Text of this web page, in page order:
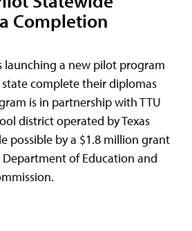
Completion
launching a new pilot program
complete their diplomas
is in partnership with TTU
district operated by Texas
possible by a $1.8 million grant
of Education and